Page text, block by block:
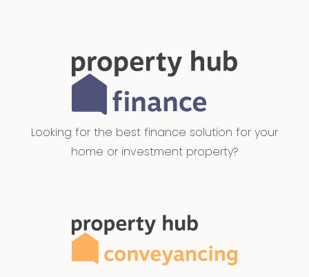
Looking for the best finance solution for your
home or investment property?